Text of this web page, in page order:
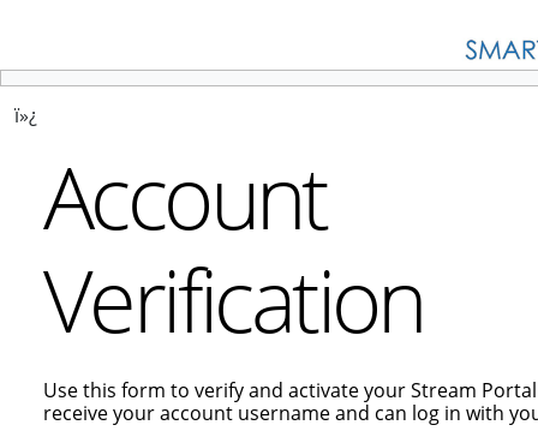
ï»¿
Account
Verification
Use this form to verify and activate your Stream
receive your account username and can log in with